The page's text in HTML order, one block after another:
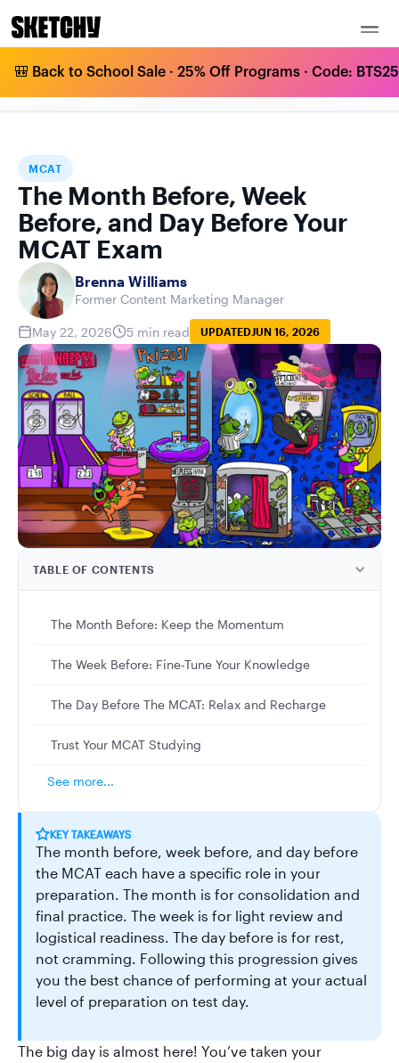
🎒 Back to School Sale · 25% Off Programs · Code:
THE MONTH BEFORE, WEEK BEFORE, AND
MCAT
The Month Before, Week
Before, and Day Before Your
MCAT Exam
Brenna Williams
Former Content Marketing Manager
May 22, 2026 5 min read UPDATEDJUN 16, 2026
TABLE OF CONTENTS
The Month Before: Keep the Momentum
The Week Before: Fine-Tune Your Knowledge
The Day Before The MCAT: Relax and Recharge
Trust Your MCAT Studying
See more...
KEY TAKEAWAYS
The month before, week before, and day before
the MCAT each have a specific role in your
preparation. The month is for consolidation and
final practice. The week is for light review and
logistical readiness. The day before is for rest,
not cramming. Following this progression gives
you the best chance of performing at your actual
level of preparation on test day.
The big day is almost here! You’ve taken your